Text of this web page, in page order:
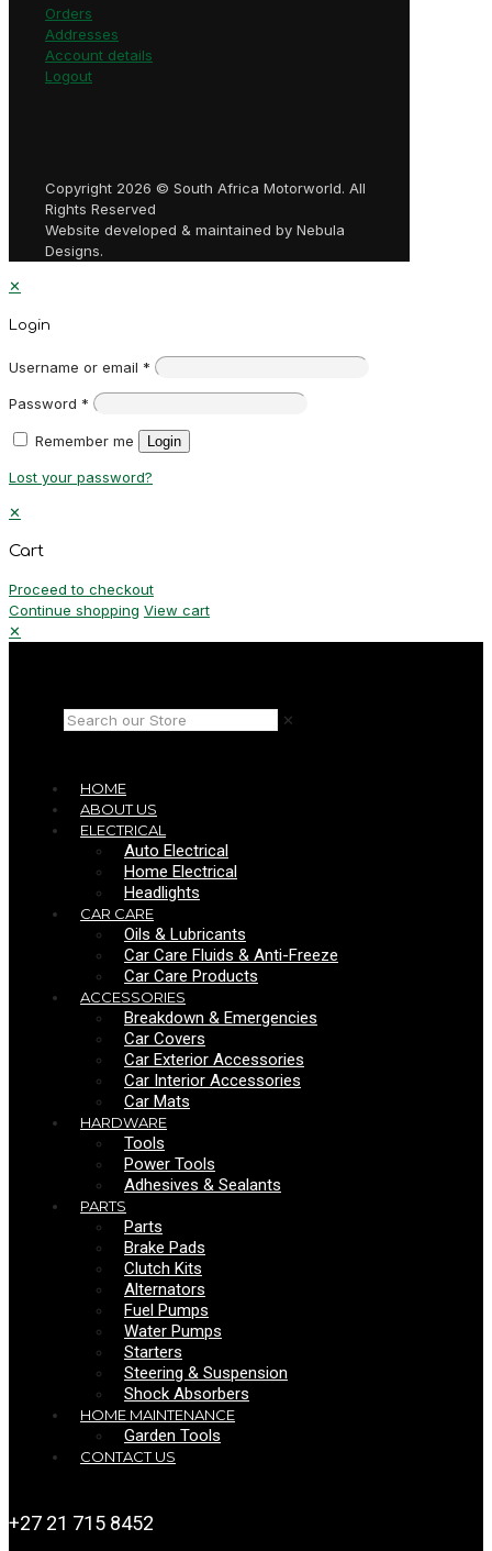
Orders
Addresses
Account details
Logout
Copyright 2026 © South Africa Motorworld. All
Rights Reserved
Website developed & maintained by Nebula
Designs.
✕
Login
Username or email *
Password *
Remember me Login
Lost your password?
✕
Cart
Proceed to checkout
Continue shopping View cart
✕
✕
HOME
ABOUT US
ELECTRICAL
Auto Electrical
Home Electrical
Headlights
CAR CARE
Oils & Lubricants
Car Care Fluids & Anti-Freeze
Car Care Products
ACCESSORIES
Breakdown & Emergencies
Car Covers
Car Exterior Accessories
Car Interior Accessories
Car Mats
HARDWARE
Tools
Power Tools
Adhesives & Sealants
PARTS
Parts
Brake Pads
Clutch Kits
Alternators
Fuel Pumps
Water Pumps
Starters
Steering & Suspension
Shock Absorbers
HOME MAINTENANCE
Garden Tools
CONTACT US
+27 21 715 8452